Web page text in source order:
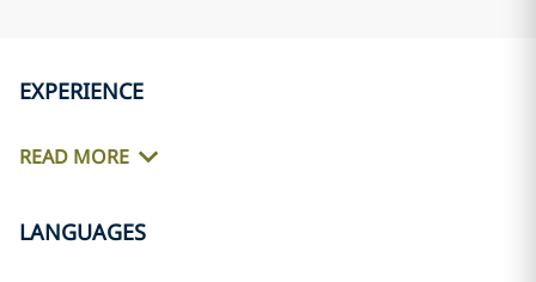
EXPERIENCE
READ MORE
LANGUAGES